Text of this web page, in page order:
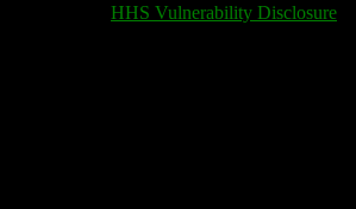
HHS Vulnerability Disclosure